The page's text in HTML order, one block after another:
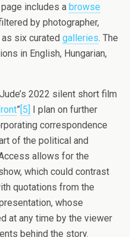
includes a browse
by photographer,
six curated galleries. The
in English, Hungarian,
2022 silent short film
”[5] I plan on further
correspondence
of the political and
allows for the
which could contrast
quotations from the
whose
at any time by the viewer
behind the story.